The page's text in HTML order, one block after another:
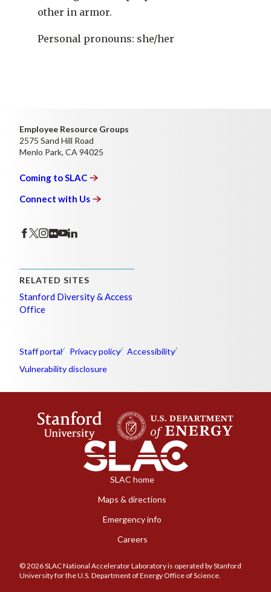
other in armor.
Personal pronouns: she/her
Employee Resource Groups
2575 Sand Hill Road
Menlo Park, CA 94025
Coming toSLAC
Connect with Us
RELATED SITES
Stanford Diversity & Access
Office
Staff portal Privacy policy
Accessibility
Vulnerability disclosure
SLAC home
Maps & directions
Emergency info
Careers
© 2026 SLAC National Accelerator Laboratory is operated by Stanford
University for the U.S. Department of Energy Office of Science.